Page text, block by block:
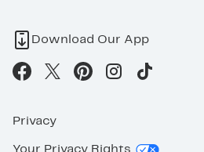
Download Our App
Privacy
Your Privacy Rights